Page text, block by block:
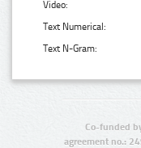
Video:
Text Numerical:
Text N-Gram:
Co-funded
agreement no.: